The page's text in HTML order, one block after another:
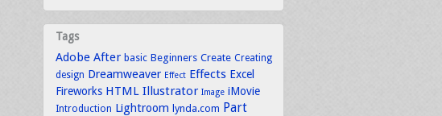
Tags
Adobe After basic Beginners Create Creating
design Dreamweaver Effect Effects Excel
Fireworks HTML Illustrator Image iMovie
Introduction Lightroom lynda.com Part